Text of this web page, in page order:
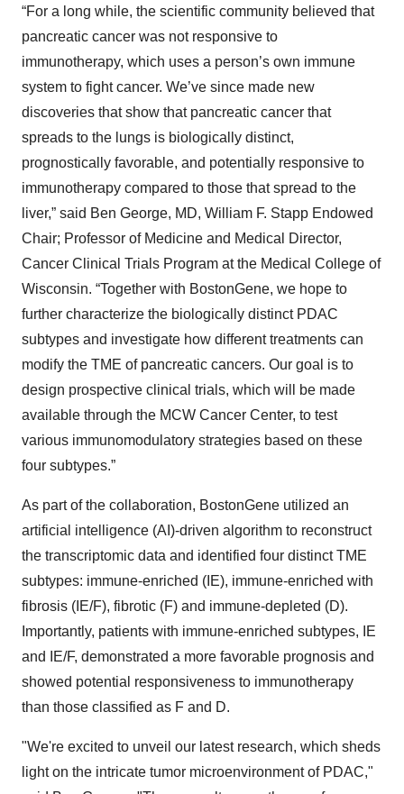
“For a long while, the scientific community believed that
pancreatic cancer was not responsive to
immunotherapy, which uses a person’s own immune
system to fight cancer. We’ve since made new
discoveries that show that pancreatic cancer that
spreads to the lungs is biologically distinct,
prognostically favorable, and potentially responsive to
immunotherapy compared to those that spread to the
liver,” said Ben George, MD, William F. Stapp Endowed
Chair; Professor of Medicine and Medical Director,
Cancer Clinical Trials Program at the Medical College of
Wisconsin. “Together with BostonGene, we hope to
further characterize the biologically distinct PDAC
subtypes and investigate how different treatments can
modify the TME of pancreatic cancers. Our goal is to
design prospective clinical trials, which will be made
available through the MCW Cancer Center, to test
various immunomodulatory strategies based on these
four subtypes.”
As part of the collaboration, BostonGene utilized an
artificial intelligence (AI)-driven algorithm to reconstruct
the transcriptomic data and identified four distinct TME
subtypes: immune-enriched (IE), immune-enriched with
fibrosis (IE/F), fibrotic (F) and immune-depleted (D).
Importantly, patients with immune-enriched subtypes, IE
and IE/F, demonstrated a more favorable prognosis and
showed potential responsiveness to immunotherapy
than those classified as F and D.
"We're excited to unveil our latest research, which sheds
light on the intricate tumor microenvironment of PDAC,"